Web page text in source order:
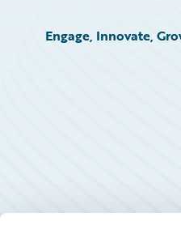
Engage, Innovate,